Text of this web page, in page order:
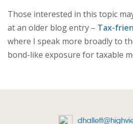
Those interested in this topic
at an older blog entry – Tax-
where I speak more broadly to
bond-like exposure for taxable